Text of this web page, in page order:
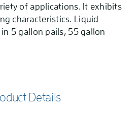
of applications. It exhibits
characteristics. Liquid
5 gallon pails, 55 gallon
Details